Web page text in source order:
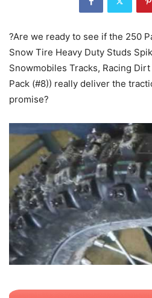
?Are we ready to see if the 250
Snow Tire Heavy Duty Studs
Snowmobiles Tracks, Racing Dirt
Pack (#8)) really deliver the
promise?